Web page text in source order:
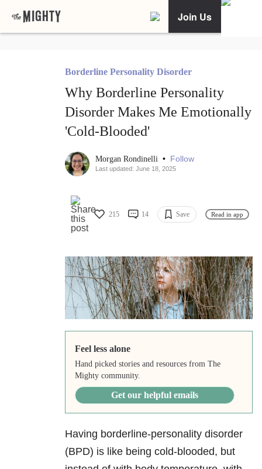
Join Us
Borderline Personality Disorder
Why Borderline Personality
Disorder Makes Me Emotionally
'Cold-Blooded'
Morgan Rondinelli • Follow
Last updated: June 18, 2025
215 14 Save Read in app
Feel less alone
Hand picked stories and resources from The
Mighty community.
Get our helpful emails
Having borderline-personality disorder
(BPD) is like being cold-blooded, but